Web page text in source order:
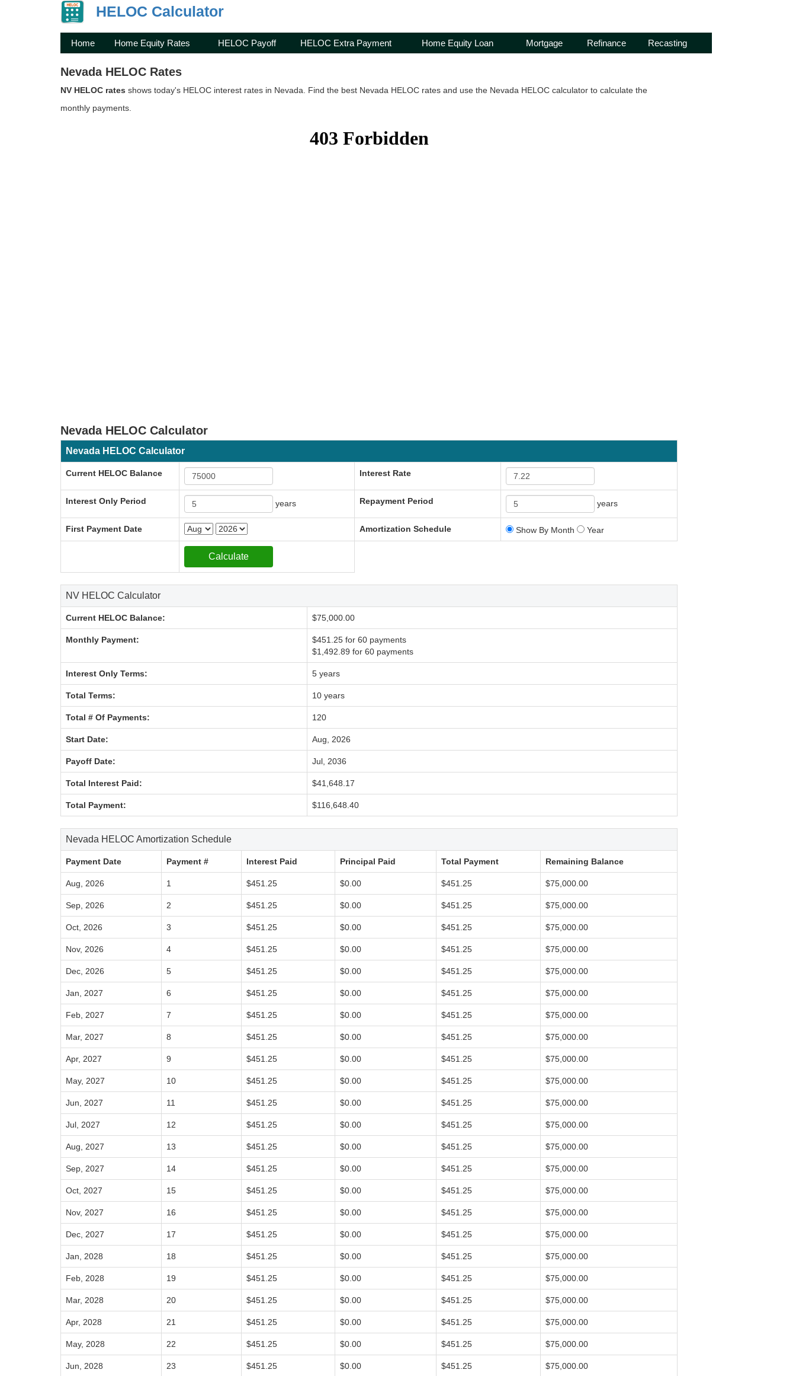
HELOC Calculator
Home Home Equity Rates HELOC Payoff HELOC Extra Payment Home Equity Loan Mortgage Refinance Recasting
Nevada HELOC Rates
NV HELOC rates shows today's HELOC interest rates in Nevada. Find the best Nevada HELOC rates and use the Nevada HELOC calculator to calculate the
monthly payments.
Nevada HELOC Calculator
Nevada HELOC Calculator
Current HELOC Balance Interest Rate
Interest Only Period years Repayment Period years
First Payment Date Amortization Schedule Show By Month Year
NV HELOC Calculator
Current HELOC Balance: $75,000.00
Monthly Payment:
$451.25 for 60 payments
$1,492.89 for 60 payments
Interest Only Terms: 5 years
Total Terms: 10 years
Total # Of Payments: 120
Start Date: Aug, 2026
Payoff Date: Jul, 2036
Total Interest Paid: $41,648.17
Total Payment: $116,648.40
Nevada HELOC Amortization Schedule
Payment Date Payment # Interest Paid Principal Paid Total Payment Remaining Balance
Aug, 2026 1 $451.25 $0.00 $451.25 $75,000.00
Sep, 2026 2 $451.25 $0.00 $451.25 $75,000.00
Oct, 2026 3 $451.25 $0.00 $451.25 $75,000.00
Nov, 2026 4 $451.25 $0.00 $451.25 $75,000.00
Dec, 2026 5 $451.25 $0.00 $451.25 $75,000.00
Jan, 2027 6 $451.25 $0.00 $451.25 $75,000.00
Feb, 2027 7 $451.25 $0.00 $451.25 $75,000.00
Mar, 2027 8 $451.25 $0.00 $451.25 $75,000.00
Apr, 2027 9 $451.25 $0.00 $451.25 $75,000.00
May, 2027 10 $451.25 $0.00 $451.25 $75,000.00
Jun, 2027 11 $451.25 $0.00 $451.25 $75,000.00
Jul, 2027 12 $451.25 $0.00 $451.25 $75,000.00
Aug, 2027 13 $451.25 $0.00 $451.25 $75,000.00
Sep, 2027 14 $451.25 $0.00 $451.25 $75,000.00
Oct, 2027 15 $451.25 $0.00 $451.25 $75,000.00
Nov, 2027 16 $451.25 $0.00 $451.25 $75,000.00
Dec, 2027 17 $451.25 $0.00 $451.25 $75,000.00
Jan, 2028 18 $451.25 $0.00 $451.25 $75,000.00
Feb, 2028 19 $451.25 $0.00 $451.25 $75,000.00
Mar, 2028 20 $451.25 $0.00 $451.25 $75,000.00
Apr, 2028 21 $451.25 $0.00 $451.25 $75,000.00
May, 2028 22 $451.25 $0.00 $451.25 $75,000.00
Jun, 2028 23 $451.25 $0.00 $451.25 $75,000.00